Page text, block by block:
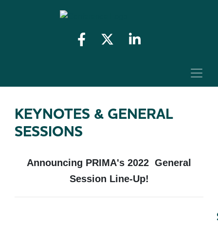
KEYNOTES & GENERAL
SESSIONS
Announcing PRIMA's 2022 General
Session Line-Up!